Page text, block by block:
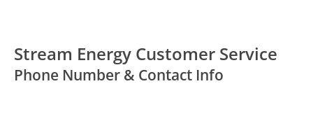
Stream Energy Customer Service
Phone Number & Contact Info